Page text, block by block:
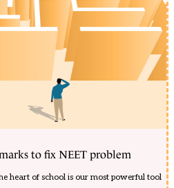
to fix NEET problem
heart of school is our most powerful tool